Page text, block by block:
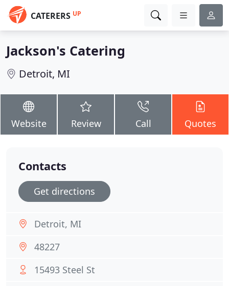
CATERERS UP
Jackson's Catering
Detroit, MI
Website Review Call Quotes
Contacts
Get directions
Detroit, MI
48227
15493 Steel St